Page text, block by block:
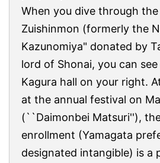
When you dive through
Zuishinmon (formerly the
Kazunomiya" donated by
lord of Shonai, you can
Kagura hall on your right.
at the annual festival on
(``Daimonbei Matsuri''),
enrollment (Yamagata
designated intangible) is a